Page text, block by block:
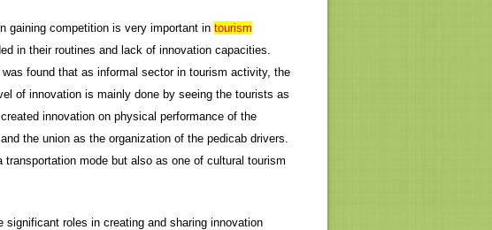
gaining competition is very important in tourism
in their routines and lack of innovation capacities.
found that as informal sector in tourism activity, the
of innovation is mainly done by seeing the tourists as
innovation on physical performance of the
the union as the organization of the pedicab drivers.
mode but also as one of cultural tourism
roles in creating and sharing innovation